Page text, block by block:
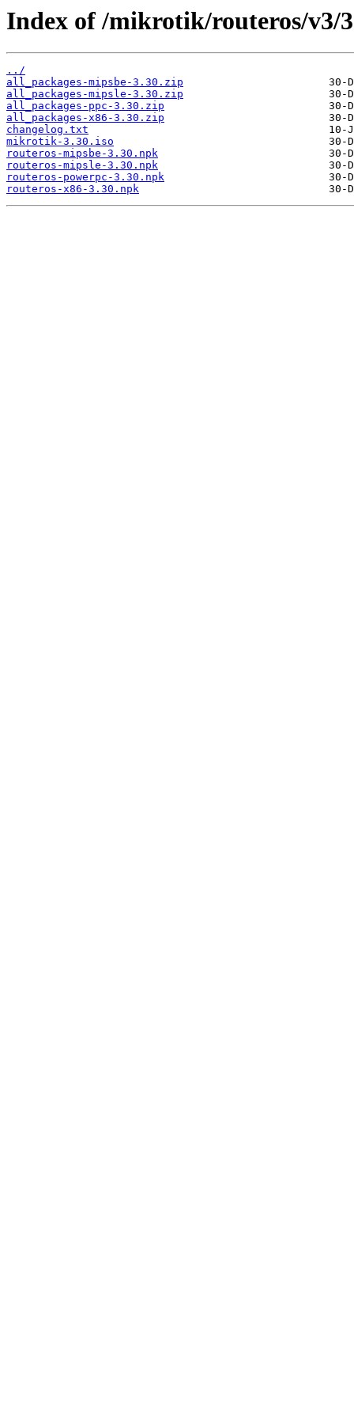
Index of /mikrotik/routeros/v3/
../
all_packages-mipsbe-3.30.zip
all_packages-mipsle-3.30.zip
all_packages-ppc-3.30.zip
all_packages-x86-3.30.zip
changelog.txt
mikrotik-3.30.iso
routeros-mipsbe-3.30.npk
routeros-mipsle-3.30.npk
routeros-powerpc-3.30.npk
routeros-x86-3.30.npk